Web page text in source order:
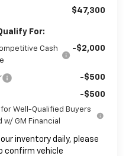
$47,300
For:
Cash
-$2,000
-$500
-$500
for Well-Qualified Buyers
GM Financial
inventory daily, please
confirm vehicle